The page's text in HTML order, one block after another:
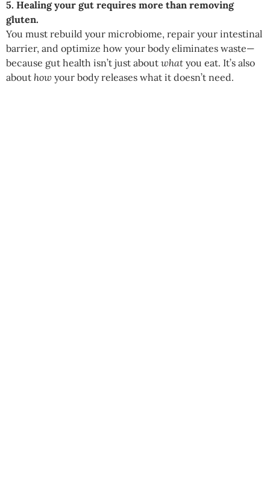
5. Healing your gut requires more than removing
gluten.
You must rebuild your microbiome, repair your intestinal
barrier, and optimize how your body eliminates waste—
because gut health isn’t just about what you eat. It’s also
about how your body releases what it doesn’t need.